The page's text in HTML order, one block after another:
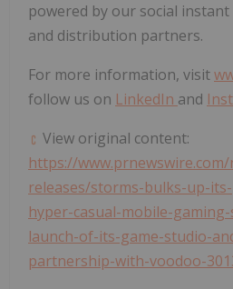
powered by our social
and distribution partners.
For more information, visit
follow us on LinkedIn and
View original content:
https://www.prnewswire.com/
releases/storms-bulks-up-
hyper-casual-mobile-
launch-of-its-game-studio-
partnership-with-voodoo-